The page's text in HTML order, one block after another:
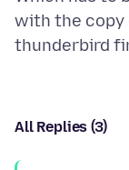
with the copy
All Replies (3)